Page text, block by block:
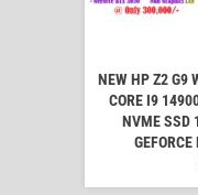
NEW HP Z2 G9
CORE I9
NVME SSD